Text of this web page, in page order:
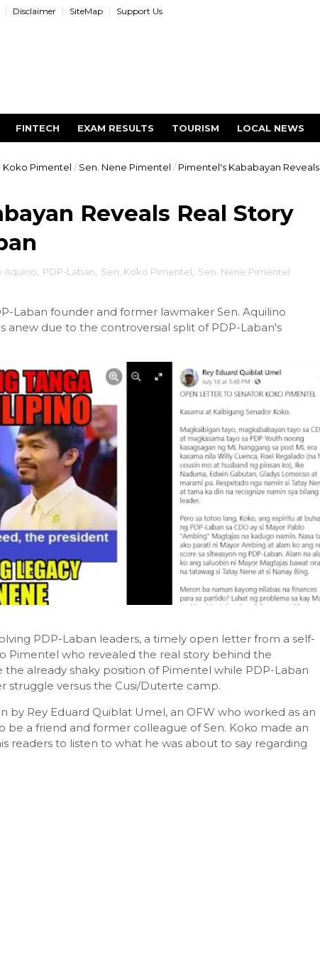
Disclaimer SiteMap Support Us
FINTECH EXAM RESULTS TOURISM LOCAL NEWS
Koko Pimentel / Sen. Nene Pimentel / Pimentel's Kababayan Reveals
Reveals Real Story
Aquino PDP-Laban Sen. Koko Pimentel Sen. Nene Pimentel
Laban founder and former lawmaker Sen. Aquilino
anew due to the controversial split of PDP-Laban's
PDP-Laban leaders, a timely open letter from a self-
Pimentel who revealed the real story behind the
already shaky position of Pimentel while PDP-Laban
struggle versus the Cusi/Duterte camp.
Rey Eduard Quiblat Umel, an OFW who worked as an
be a friend and former colleague of Sen. Koko made an
readers to listen to what he was about to say regarding